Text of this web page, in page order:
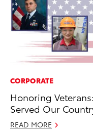
CORPORATE
Honoring
Served Our
READ MORE